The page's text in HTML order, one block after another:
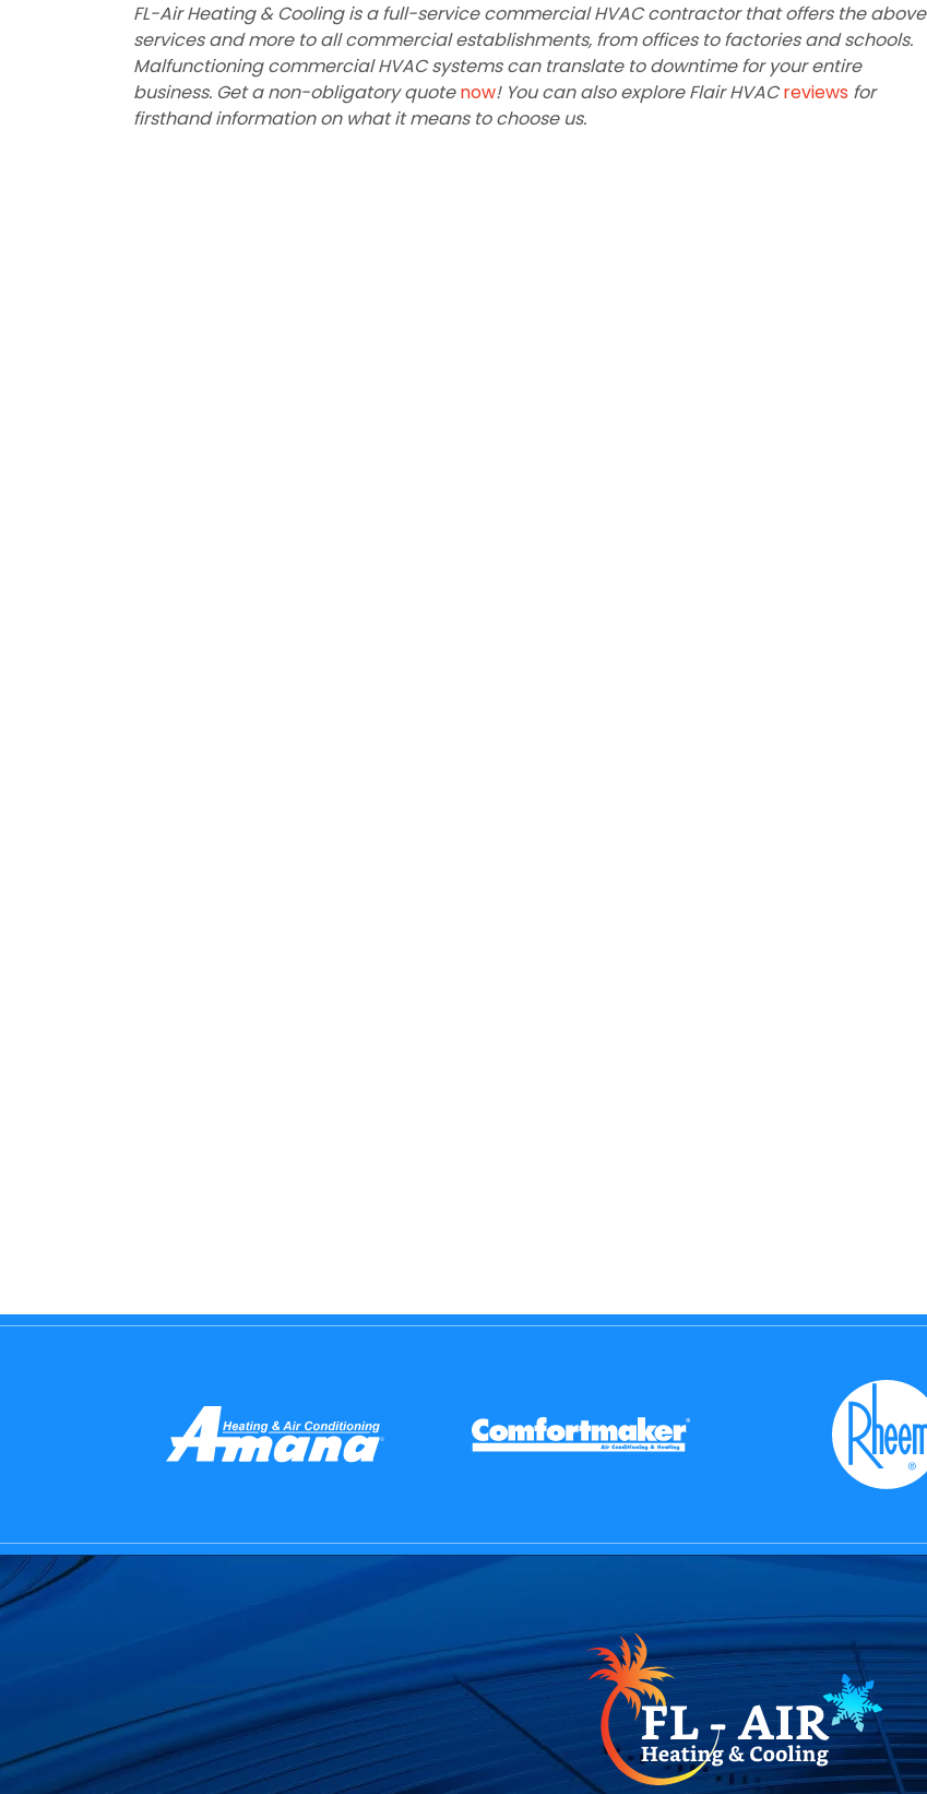
FL-Air Heating & Cooling is a full-service commercial HVAC contractor that offers the above
services and more to all commercial establishments, from offices to factories and schools.
Malfunctioning commercial HVAC systems can translate to downtime for your entire
business. Get a non-obligatory quotenow! You can also explore Flair HVACreviews for
firsthand information on what it means to choose us.